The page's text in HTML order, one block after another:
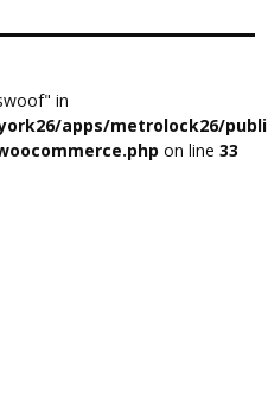
in
apps/metrolock26/
on line33